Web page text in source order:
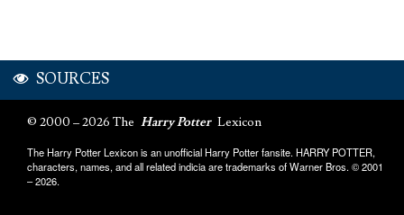
SOURCES
© 2000 – 2026 The Harry Potter Lexicon
The Harry Potter Lexicon is an unofficial Harry Potter fansite. HARRY POTTER,
characters, names, and all related indicia are trademarks of Warner Bros. © 2001
– 2026.